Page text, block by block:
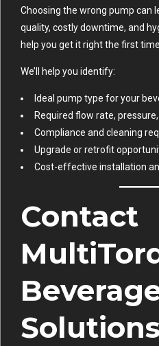
Choosing the wrong pump can
quality, costly downtime, and
help you get it right the first time.
We’ll help you identify:
Ideal pump type for your
Required flow rate,
Compliance and cleaning
Upgrade or retrofit
Cost-effective installation
Contact
Solutions